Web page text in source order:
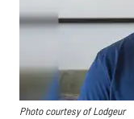
Photo courtesy of Lodgeur